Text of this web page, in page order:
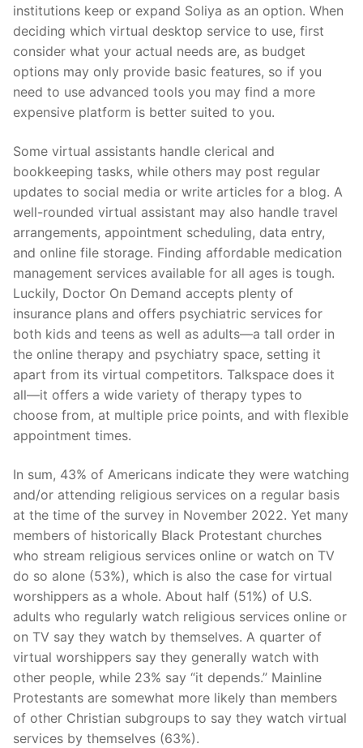
institutions keep or expand Soliya as an option. When
deciding which virtual desktop service to use, first
consider what your actual needs are, as budget
options may only provide basic features, so if you
need to use advanced tools you may find a more
expensive platform is better suited to you.
Some virtual assistants handle clerical and
bookkeeping tasks, while others may post regular
updates to social media or write articles for a blog. A
well-rounded virtual assistant may also handle travel
arrangements, appointment scheduling, data entry,
and online file storage. Finding affordable medication
management services available for all ages is tough.
Luckily, Doctor On Demand accepts plenty of
insurance plans and offers psychiatric services for
both kids and teens as well as adults—a tall order in
the online therapy and psychiatry space, setting it
apart from its virtual competitors. Talkspace does it
all—it offers a wide variety of therapy types to
choose from, at multiple price points, and with flexible
appointment times.
In sum, 43% of Americans indicate they were watching
and/or attending religious services on a regular basis
at the time of the survey in November 2022. Yet many
members of historically Black Protestant churches
who stream religious services online or watch on TV
do so alone (53%), which is also the case for virtual
worshippers as a whole. About half (51%) of U.S.
adults who regularly watch religious services online or
on TV say they watch by themselves. A quarter of
virtual worshippers say they generally watch with
other people, while 23% say “it depends.” Mainline
Protestants are somewhat more likely than members
of other Christian subgroups to say they watch virtual
services by themselves (63%).